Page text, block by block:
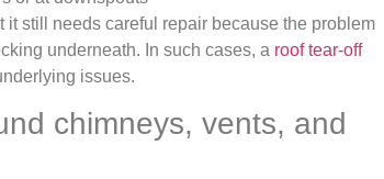
still needs careful repair because the problem
underneath. In such cases, a roof tear-off
issues.
chimneys, vents, and